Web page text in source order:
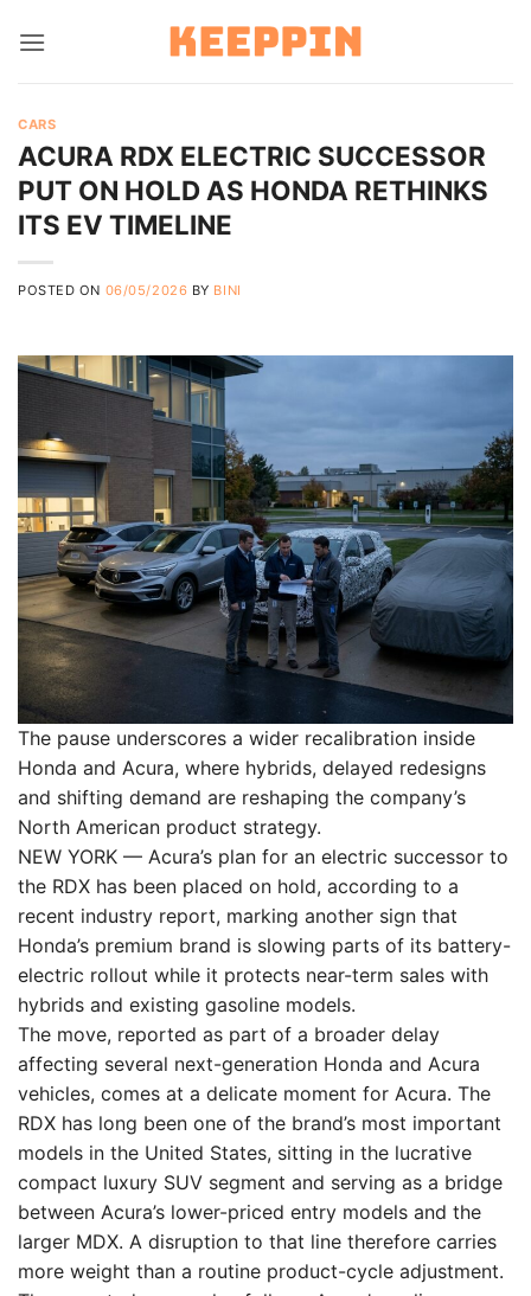
CARS
ACURA RDX ELECTRIC SUCCESSOR
PUT ON HOLD AS HONDA RETHINKS
ITS EV TIMELINE
POSTED ON 06/05/2026 BY BINI
The pause underscores a wider recalibration inside
Honda and Acura, where hybrids, delayed redesigns
and shifting demand are reshaping the company’s
North American product strategy.
NEW YORK — Acura’s plan for an electric successor to
the RDX has been placed on hold, according to a
recent industry report, marking another sign that
Honda’s premium brand is slowing parts of its battery-
electric rollout while it protects near-term sales with
hybrids and existing gasoline models.
The move, reported as part of a broader delay
affecting several next-generation Honda and Acura
vehicles, comes at a delicate moment for Acura. The
RDX has long been one of the brand’s most important
models in the United States, sitting in the lucrative
compact luxury SUV segment and serving as a bridge
between Acura’s lower-priced entry models and the
larger MDX. A disruption to that line therefore carries
more weight than a routine product-cycle adjustment.